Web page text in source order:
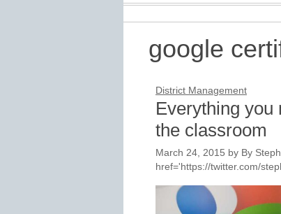
google
District Management
Everything you
the classroom
March 24, 2015 by By
href='https://twitter.com/